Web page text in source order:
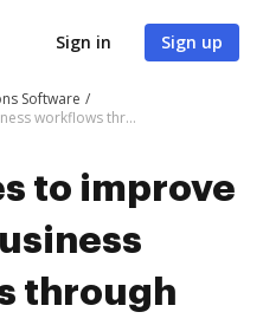
Sign in Sign up
Software
Get all it takes to improve Wickr Business workflows through DocHub integration
to improve
through